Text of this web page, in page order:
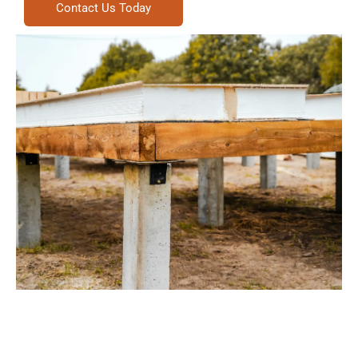
Contact Us Today